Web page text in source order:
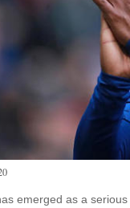
emerged as a